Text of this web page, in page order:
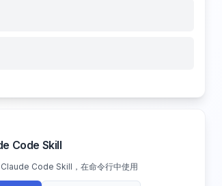
Code Skill
Code Skill，在命令行中使用